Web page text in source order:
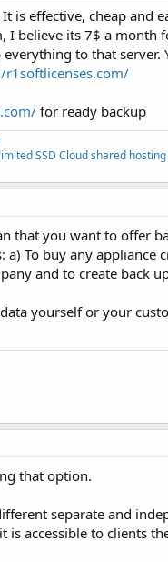
is effective, cheap and
I believe its 7$ a month
to that
r1softlicenses.com/
for ready backup
SSD Cloud shared
that you want to offer
To buy any
and to create back
yourself or your
that option.
separate and
is accessible to clients